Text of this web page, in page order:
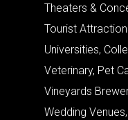
Theaters &
Tourist
Universities,
Veterinary, Pet
Vineyards
Wedding